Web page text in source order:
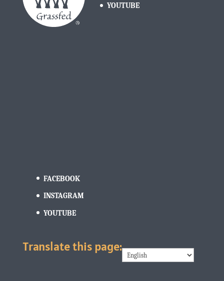
YOUTUBE
FACEBOOK
INSTAGRAM
YOUTUBE
Translate this page: